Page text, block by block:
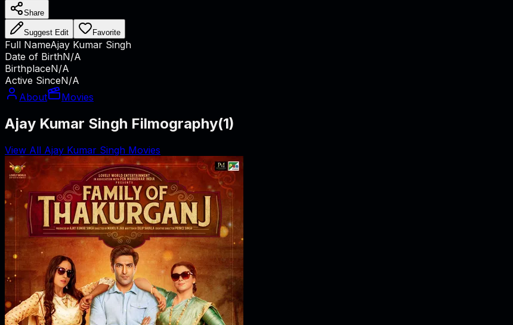
Share
Suggest Edit Favorite
Full NameAjay Kumar Singh
Date of BirthN/A
BirthplaceN/A
Active SinceN/A
About
Movies
Ajay Kumar Singh Filmography(1)
View All Ajay Kumar Singh Movies